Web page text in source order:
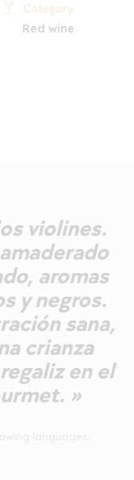
Category
Red wine
violines.
aromas
y negros.
sana,
crianza
en el
»